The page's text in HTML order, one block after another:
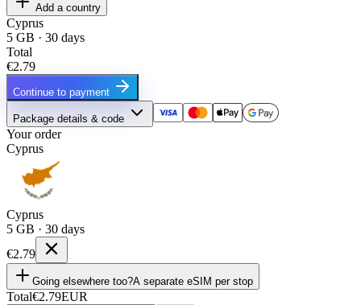
Add a country
Cyprus
5 GB · 30 days
Total
€2.79
Continue to payment
Package details & code
Your order
Cyprus
Cyprus
5 GB · 30 days
€2.79
Going elsewhere too?A separate eSIM per stop
Total€2.79EUR